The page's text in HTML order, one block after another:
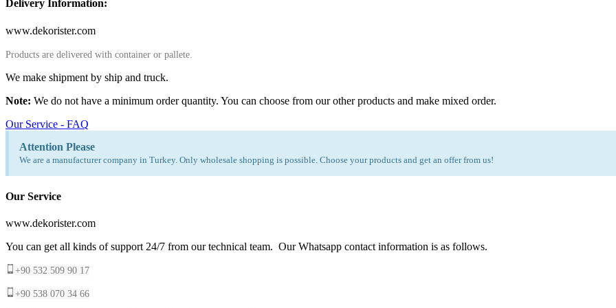
Delivery Information:
www.dekorister.com
Products are delivered with container or pallete.
We make shipment by ship and truck.
Note: We do not have a minimum order quantity. You can choose from our other products and make mixed order.
Our Service - FAQ
Attention Please
We are a manufacturer company in Turkey. Only wholesale shopping is possible. Choose your products and get an offer from us!
Our Service
www.dekorister.com
You can get all kinds of support 24/7 from our technical team. Our Whatsapp contact information is as follows.
+90 532 509 90 17
+90 538 070 34 66